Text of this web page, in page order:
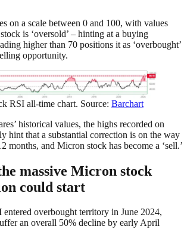
on a scale between 0 and 100, with values
is ‘oversold’ – hinting at a buying
higher than 70 positions it as ‘overbought’
opportunity.
RSI all-time chart. Source: Barchart
historical values, the highs recorded on
hint that a substantial correction is on the way
months, and Micron stock has become a ‘sell.’
massive Micron stock
could start
overbought territory in June 2024,
an overall 50% decline by early April